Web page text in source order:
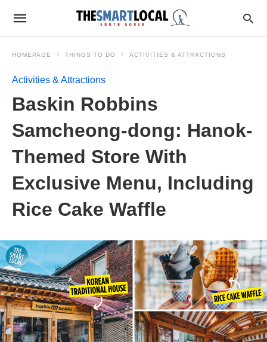
HOMEPAGE THINGS TO DO ACTIVITIES & ATTRACTIONS
Activities & Attractions
Baskin Robbins
Samcheong-dong: Hanok-
Themed Store With
Exclusive Menu, Including
Rice Cake Waffle